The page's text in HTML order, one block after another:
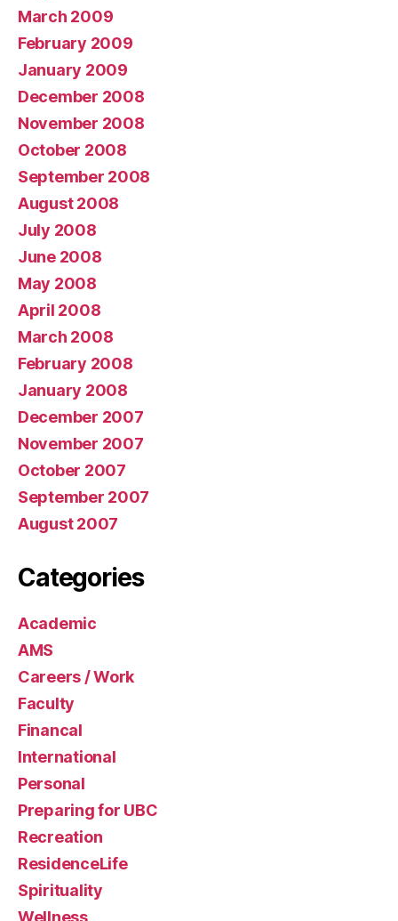
March 2009
February 2009
January 2009
December 2008
November 2008
October 2008
September 2008
August 2008
July 2008
June 2008
May 2008
April 2008
March 2008
February 2008
January 2008
December 2007
November 2007
October 2007
September 2007
August 2007
Categories
Academic
AMS
Careers / Work
Faculty
Financal
International
Personal
Preparing for UBC
Recreation
ResidenceLife
Spirituality
Wellness